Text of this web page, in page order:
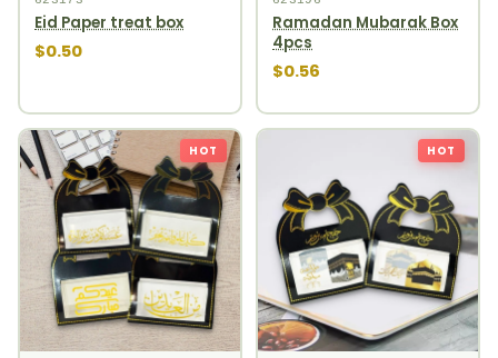
Eid Paper treat box
$0.50
Ramadan Mubarak Box
4pcs
$0.56
HOT HOT